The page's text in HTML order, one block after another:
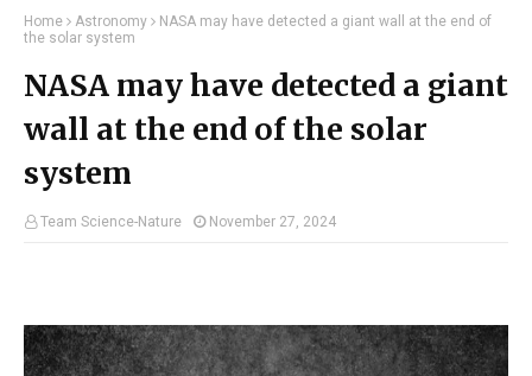
Home Astronomy
NASA may have detected a giant wall at the end of
the solar system
NASA may have detected a giant
wall at the end of the solar
system
Team Science-Nature November 27, 2024